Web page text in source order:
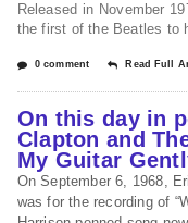
Released in November
the first of the Beatles to
0 comment Read Full
On this day in
Clapton and
My Guitar
On September 6, 1968,
was for the recording of